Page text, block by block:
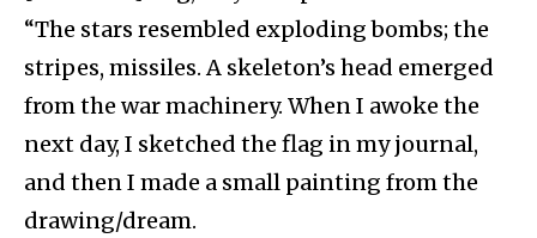
“The stars resembled exploding bombs; the
stripes, missiles. A skeleton’s head emerged
from the war machinery. When I awoke the
next day, I sketched the flag in my journal,
and then I made a small painting from the
drawing/dream.